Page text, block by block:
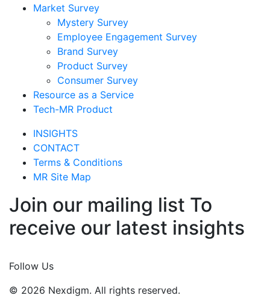
Market Survey
Mystery Survey
Employee Engagement Survey
Brand Survey
Product Survey
Consumer Survey
Resource as a Service
Tech-MR Product
INSIGHTS
CONTACT
Terms & Conditions
MR Site Map
Join our mailing list To
receive our latest insights
Follow Us
© 2026 Nexdigm. All rights reserved.